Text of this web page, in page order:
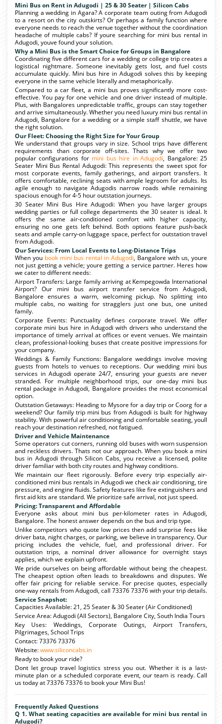
Mini Bus on Rent in Adugodi | 25 & 30 Seater | Silicon Cabs
Planning a wedding in Agara? A corporate team outing from Adugodi
to a resort on the city outskirts? Or perhaps a family function where
everyone needs to reach the venue together without the coordination
headache of multiple cabs? If youre searching for mini bus rental in
Adugodi, youve found your solution.
Why a Mini Bus is the Smart Choice for Groups in Bangalore
Coordinating five different cars for a wedding or college trip creates a
logistical nightmare. Someone inevitably gets lost, and fuel costs
accumulate quickly. Mini bus hire in Adugodi solves this by keeping
everyone in the same vehicle literally and metaphorically.
Compared to a car fleet, a mini bus proves significantly more cost-
effective. You pay for one vehicle and one driver instead of multiple.
Plus, with Bangalores unpredictable traffic, groups can stay together
and arrive simultaneously. Whether you need luxury mini bus rental in
Adugodi, Bangalore for a wedding or a simple staff shuttle, we have
the right solution.
Our Fleet: Choosing the Right Size for Your Group
We understand that groups vary in size. School trips have different
requirements than corporate off-sites. Thats why we offer two
popular configurations for mini bus hire in Adugodi, Bangalore: 25
Seater Mini Bus Rental Adugodi: This represents the sweet spot for
most corporate events, family gatherings, and airport transfers. It
offers comfortable, reclining seats with ample legroom for adults. Its
agile enough to navigate Adugodis narrow roads while remaining
spacious enough for 4-5 hour outstation journeys.
30 Seater Mini Bus Hire Adugodi: When you have larger groups
wedding parties or full college departments the 30 seater is ideal. It
offers the same air-conditioned comfort with higher capacity,
ensuring no one gets left behind. Both options feature push-back
seats and ample carry-on luggage space, perfect for outstation travel
from Adugodi.
Our Services: From Local Events to Long-Distance Trips
When you book mini bus rental in Adugodi, Bangalore with us, youre
not just getting a vehicle; youre getting a service partner. Heres how
we cater to different needs:
Airport Transfers: Large family arriving at Kempegowda International
Airport? Our mini bus airport transfer service from Adugodi,
Bangalore ensures a warm, welcoming pickup. No splitting into
multiple cabs, no waiting for stragglers just one bus, one united
family.
Corporate Events: Punctuality defines corporate travel. We offer
corporate mini bus hire in Adugodi with drivers who understand the
importance of timely arrival at offices or event venues. We maintain
clean, professional-looking buses that create positive impressions for
your company.
Weddings & Family Functions: Bangalore weddings involve moving
guests from hotels to venues to receptions. Our wedding mini bus
services in Adugodi operate 24/7, ensuring your guests are never
stranded. For multiple neighborhood trips, our one-day mini bus
rental package in Adugodi, Bangalore provides the most economical
option.
Outstation Getaways: Heading to Mysore for a day trip or Coorg for a
weekend? Our family trip mini bus from Adugodi is built for highway
stability. With powerful air conditioning and comfortable seating, youll
reach your destination refreshed, not fatigued.
Driver and Vehicle Maintenance
Some operators cut corners, running old buses with worn suspension
and reckless drivers. Thats not our approach. When you book a mini
bus in Adugodi through Silicon Cabs, you receive a licensed, polite
driver familiar with both city routes and highway conditions.
We maintain our fleet rigorously. Before every trip especially air-
conditioned mini bus rentals in Adugodi we check air conditioning, tire
pressure, and engine fluids. Safety features like fire extinguishers and
first aid kits are standard. We prioritize safe arrival, not just speed.
Pricing: Transparent and Affordable
Everyone asks about mini bus per-kilometer rates in Adugodi,
Bangalore. The honest answer depends on the bus and trip type.
Unlike competitors who quote low prices then add surprise fees like
driver bata, night charges, or parking, we believe in transparency. Our
pricing includes the vehicle, fuel, and professional driver. For
outstation trips, a nominal driver allowance for overnight stays
applies, which we explain upfront.
We pride ourselves on being affordable without being the cheapest.
The cheapest option often leads to breakdowns and disputes. We
offer fair pricing for reliable service. For precise quotes, especially
one-way rentals from Adugodi, call 73376 73376 with your trip details.
Service Snapshot:
Capacities Available: 21, 25 Seater & 30 Seater (Air Conditioned)
Service Area: Adugodi (All Sectors), Bangalore City, South India Tours
Key Uses: Weddings, Corporate Outings, Airport Transfers,
Pilgrimages, School Trips
Contact: 73376 73376
Website:www.siliconcabs.in
Ready to book your ride?
Dont let group travel logistics stress you out. Whether it is a last-
minute plan or a scheduled corporate event, our team is ready. Call
us today at 73376 73376 to book your Mini Bus!
Frequently Asked Questions
Q 1. What seating capacities are available for mini bus rental in
Adugodi?